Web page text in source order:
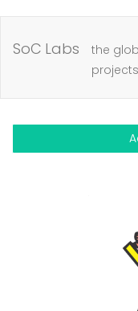
SoC Labs
the
projects